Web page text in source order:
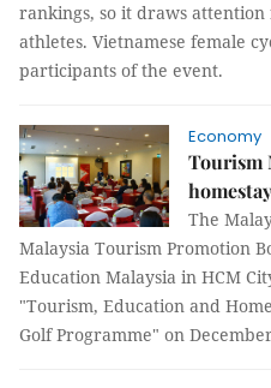
rankings, so it draws
athletes. Vietnamese female
participants of the event.
Economy
Tourism
The
Malaysia Tourism Promotion
Education Malaysia in HCM
"Tourism, Education and
Golf Programme" on